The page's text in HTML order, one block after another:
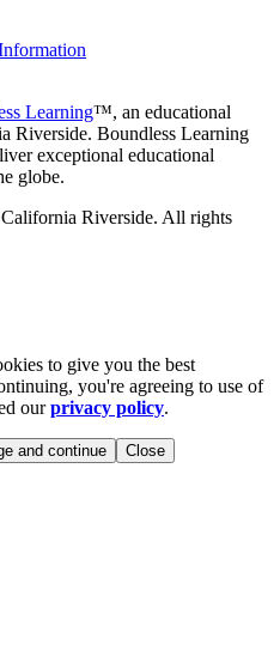
Learning™, an educational
Riverside. Boundless Learning
exceptional educational
globe.
Riverside. All rights
to give you the best
you're agreeing to use of
ourprivacy policy.
and continue Close